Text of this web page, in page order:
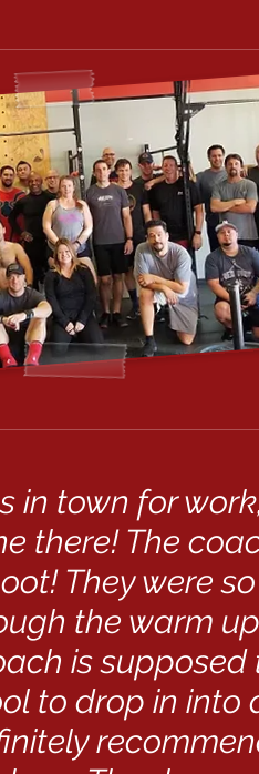
in town for
there! The
They were
the warm
is supposed
to drop in into